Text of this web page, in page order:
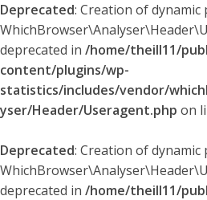
Deprecated: Creation of
deprecated in /home/theill11/
content/plugins/wp-
statistics/includes/vendor/
yser/Header/Useragent.php on
Deprecated: Creation of
deprecated in /home/theill11/